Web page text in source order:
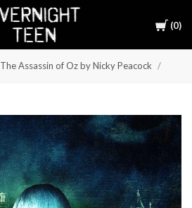
Cart
0
The Assassin of Oz by Nicky Peacock